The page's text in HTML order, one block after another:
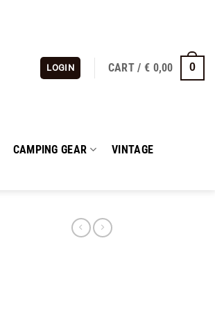
LOGIN CART / € 0,00 0
CAMPING GEAR VINTAGE